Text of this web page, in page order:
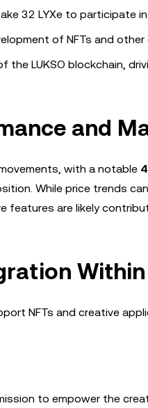
32 LYXe to participate
of NFTs and
the LUKSO blockchain,
and
with a notable
While price trends
features are likely
NFTs and creative
to empower the